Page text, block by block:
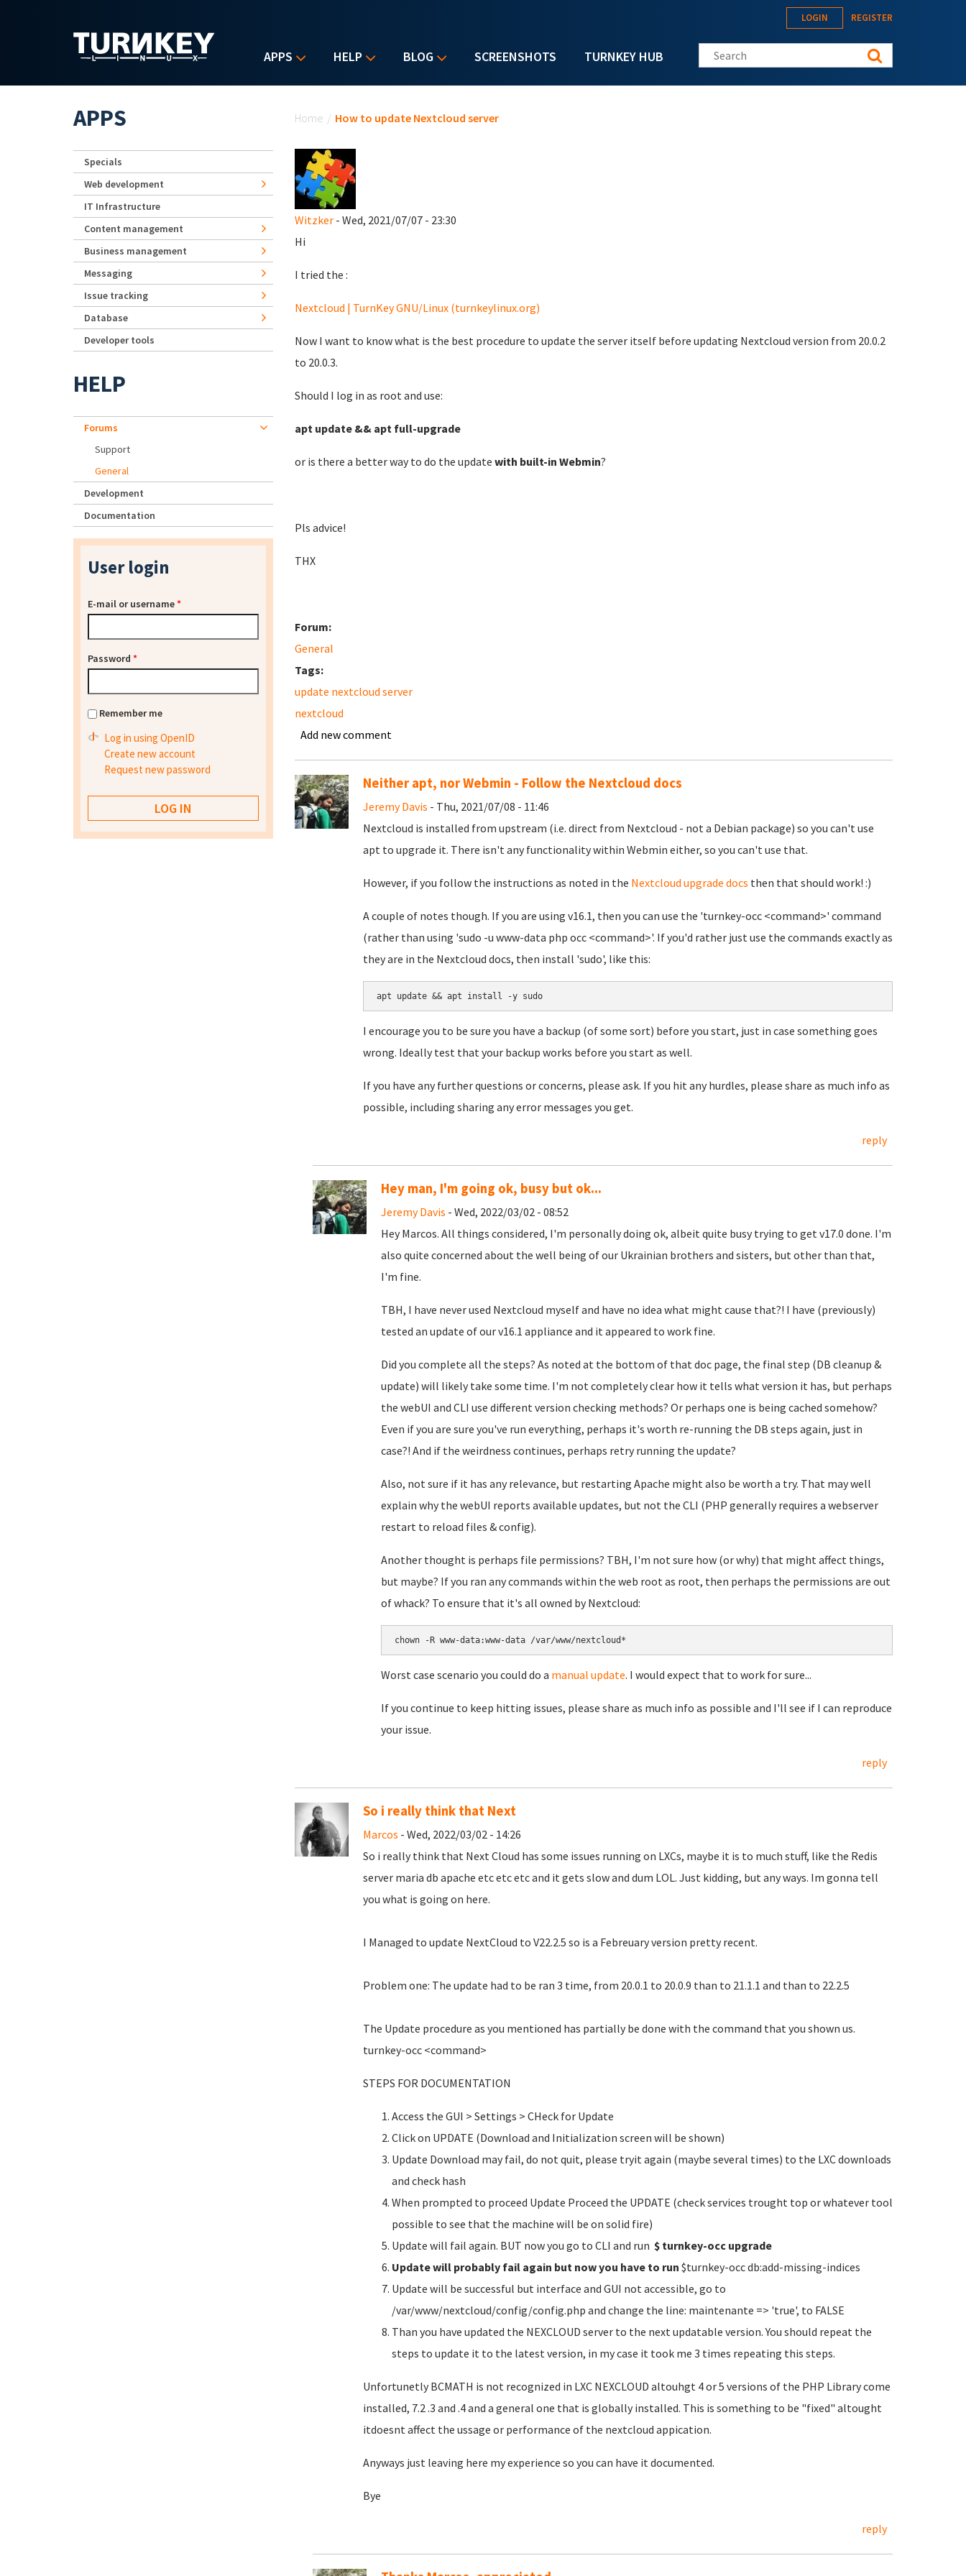
APPS HELP BLOG SCREENSHOTS TURNKEY HUB
LOGIN REGISTER
Search this site
Home / How to update Nextcloud server
Witzker- Wed, 2021/07/07 - 23:30
Hi
I tried the :
Nextcloud | TurnKey GNU/Linux (turnkeylinux.org)
Now I want to know what is the best procedure to update the server itself before updating Nextcloud version from 20.0.2
to 20.0.3.
Should I log in as root and use:
apt update && apt full-upgrade
or is there a better way to do the update with built-in Webmin?
Pls advice!
THX
Forum:
General
Tags:
update nextcloud server
nextcloud
Add new comment
Neither apt, nor Webmin - Follow the Nextcloud docs
Jeremy Davis - Thu, 2021/07/08 - 11:46
Nextcloud is installed from upstream (i.e. direct from Nextcloud - not a Debian package) so you can't use
apt to upgrade it. There isn't any functionality within Webmin either, so you can't use that.
However, if you follow the instructions as noted in the Nextcloud upgrade docs then that should work! :)
A couple of notes though. If you are using v16.1, then you can use the 'turnkey-occ <command>' command
(rather than using 'sudo -u www-data php occ <command>'. If you'd rather just use the commands exactly as
they are in the Nextcloud docs, then install 'sudo', like this:
apt update && apt install -y sudo
I encourage you to be sure you have a backup (of some sort) before you start, just in case something goes
wrong. Ideally test that your backup works before you start as well.
If you have any further questions or concerns, please ask. If you hit any hurdles, please share as much info as
possible, including sharing any error messages you get.
reply
Hey man, I'm going ok, busy but ok...
Jeremy Davis - Wed, 2022/03/02 - 08:52
Hey Marcos. All things considered, I'm personally doing ok, albeit quite busy trying to get v17.0 done. I'm
also quite concerned about the well being of our Ukrainian brothers and sisters, but other than that,
I'm fine.
TBH, I have never used Nextcloud myself and have no idea what might cause that?! I have (previously)
tested an update of our v16.1 appliance and it appeared to work fine.
Did you complete all the steps? As noted at the bottom of that doc page, the final step (DB cleanup &
update) will likely take some time. I'm not completely clear how it tells what version it has, but perhaps
the webUI and CLI use different version checking methods? Or perhaps one is being cached somehow?
Even if you are sure you've run everything, perhaps it's worth re-running the DB steps again, just in
case?! And if the weirdness continues, perhaps retry running the update?
Also, not sure if it has any relevance, but restarting Apache might also be worth a try. That may well
explain why the webUI reports available updates, but not the CLI (PHP generally requires a webserver
restart to reload files & config).
Another thought is perhaps file permissions? TBH, I'm not sure how (or why) that might affect things,
but maybe? If you ran any commands within the web root as root, then perhaps the permissions are out
of whack? To ensure that it's all owned by Nextcloud:
chown -R www-data:www-data /var/www/nextcloud*
Worst case scenario you could do a manual update. I would expect that to work for sure...
If you continue to keep hitting issues, please share as much info as possible and I'll see if I can reproduce
your issue.
reply
So i really think that Next
Marcos - Wed, 2022/03/02 - 14:26
So i really think that Next Cloud has some issues running on LXCs, maybe it is to much stuff, like the Redis
server maria db apache etc etc etc and it gets slow and dum LOL. Just kidding, but any ways. Im gonna tell
you what is going on here.
I Managed to update NextCloud to V22.2.5 so is a Febreuary version pretty recent.
Problem one: The update had to be ran 3 time, from 20.0.1 to 20.0.9 than to 21.1.1 and than to 22.2.5
The Update procedure as you mentioned has partially be done with the command that you shown us.
turnkey-occ <command>
STEPS FOR DOCUMENTATION
Access the GUI > Settings > CHeck for Update
Click on UPDATE (Download and Initialization screen will be shown)
Update Download may fail, do not quit, please tryit again (maybe several times) to the LXC downloads
and check hash
When prompted to proceed Update Proceed the UPDATE (check services trought top or whatever tool
possible to see that the machine will be on solid fire)
Update will fail again. BUT now you go to CLI and run $ turnkey-occ upgrade
Update will probably fail again but now you have to run $turnkey-occ db:add-missing-indices
Update will be successful but interface and GUI not accessible, go to
/var/www/nextcloud/config/config.php and change the line: maintenante => 'true', to FALSE
Than you have updated the NEXCLOUD server to the next updatable version. You should repeat the
steps to update it to the latest version, in my case it took me 3 times repeating this steps.
Unfortunetly BCMATH is not recognized in LXC NEXCLOUD altouhgt 4 or 5 versions of the PHP Library come
installed, 7.2 .3 and .4 and a general one that is globally installed. This is something to be "fixed" altought
itdoesnt affect the ussage or performance of the nextcloud appication.
Anyways just leaving here my experience so you can have it documented.
Bye
reply
APPS
Specials
Web development
IT Infrastructure
Content management
Business management
Messaging
Issue tracking
Database
Developer tools
HELP
Forums
Support
General
Development
Documentation
User login
E-mail or username*
Password *
Remember me
Log in using OpenID
Create new account
Request new password